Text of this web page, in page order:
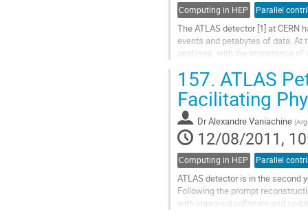
Computing in HEP Parallel
The ATLAS detector [1] at
events and petabytes of data.
analyses, with the importance
ATLAS has developed a
Go
to
contribution
page
157. ATLAS
Facilitating
DrAlexandre Vaniachine (
12/08/2011,
Computing in HEP Parallel
ATLAS detector is in the second
Following the prompt
with improved software and